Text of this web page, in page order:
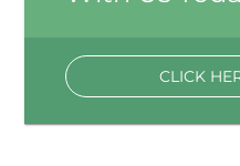
CLICK